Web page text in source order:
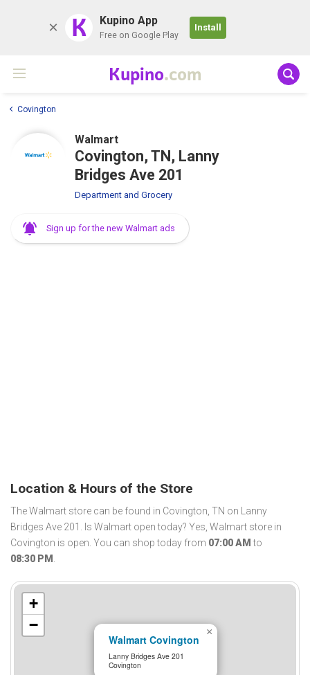
K Kupino App
Free on Google Play
Install
Kupino.com
Covington
Walmart
Covington, TN, Lanny
Bridges Ave 201
Department and Grocery
Sign up for the new Walmart ads
Location & Hours of the Store
The Walmart store can be found in Covington, TN on Lanny
Bridges Ave 201. Is Walmart open today? Yes, Walmart store in
Covington is open. You can shop today from 07:00 AM to
08:30 PM .
Walmart Covington
Lanny Bridges Ave 201
Covington
×
+
−